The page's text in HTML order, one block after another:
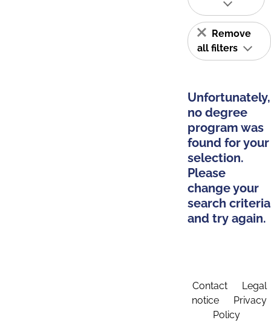
Remove
all filters
Unfortunately,
no degree
program was
found for your
selection.
Please
change your
search criteria
and try again.
Contact
Legal
notice
Privacy
Policy